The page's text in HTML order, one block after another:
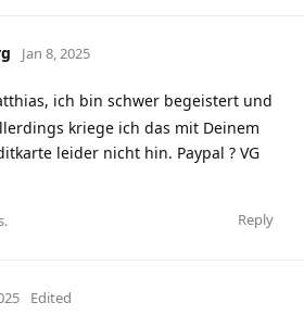
Jan 8, 2025
ich bin schwer begeistert und
kriege ich das mit Deinem
leider nicht hin. Paypal ? VG
Reply
Edited